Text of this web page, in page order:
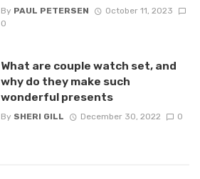
By PAUL PETERSEN
October 11, 2023
0
What are couple watch set, and
why do they make such
wonderful presents
By SHERI GILL December 30, 2022 0